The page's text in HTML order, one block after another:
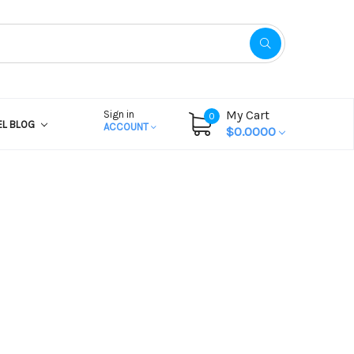
BLOG
Sign in
ACCOUNT
0
My Cart
$0.0000